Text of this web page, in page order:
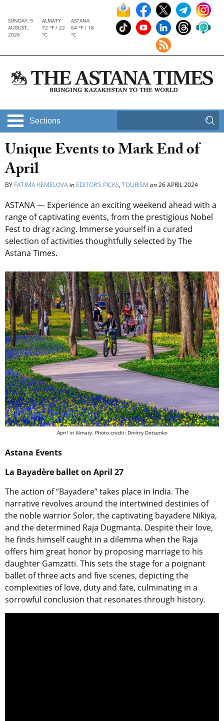
SUNDAY, 9
AUGUST,
2026
ALMATY
72 °F / 22
°C
ASTANA
64 °F / 18
°C
Sections
Unique Events to Mark End of
April
BY FATIMA KEMELOVAin EDITOR’S PICKS, TOURISM on26 APRIL 2024
ASTANA — Experience an exciting weekend ahead with a
range of captivating events, from the prestigious Nobel
Fest to drag racing. Immerse yourself in a curated
selection of activities thoughtfully selected by The
Astana Times.
April in Almaty. Photo credit: Dmitry Dotsenko
Astana Events
La Bayadère ballet on April 27
The action of “Bayadere” takes place in India. The
narrative revolves around the intertwined destinies of
the noble warrior Solor, the captivating bayadere Nikiya,
and the determined Raja Dugmanta. Despite their love,
he finds himself caught in a dilemma when the Raja
offers him great honor by proposing marriage to his
daughter Gamzatti. This sets the stage for a poignant
ballet of three acts and five scenes, depicting the
complexities of love, duty and fate, culminating in a
sorrowful conclusion that resonates through history.